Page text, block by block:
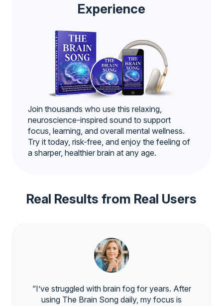
Experience
Join thousands who use this relaxing,
neuroscience-inspired sound to support
focus, learning, and overall mental wellness.
Try it today, risk-free, and enjoy the feeling of
a sharper, healthier brain at any age.
Real Results from Real Users
“I’ve struggled with brain fog for years. After
using The Brain Song daily, my focus is